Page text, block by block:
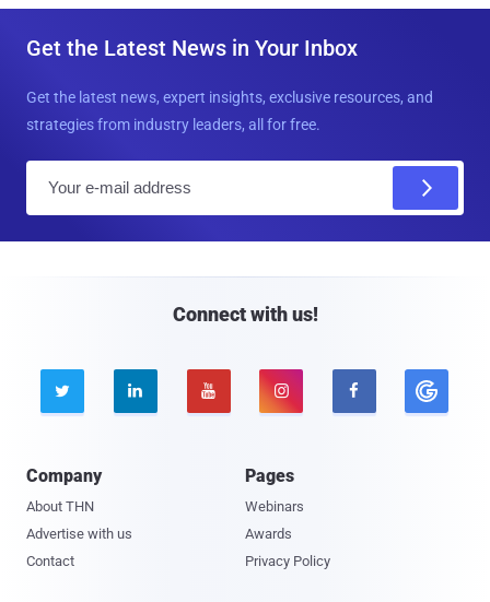
Get the Latest News in Your Inbox
Get the latest news, expert insights, exclusive resources, and
strategies from industry leaders, all for free.
Connect with us!
    
Company
About THN
Advertise with us
Contact
Pages
Webinars
Awards
Privacy Policy